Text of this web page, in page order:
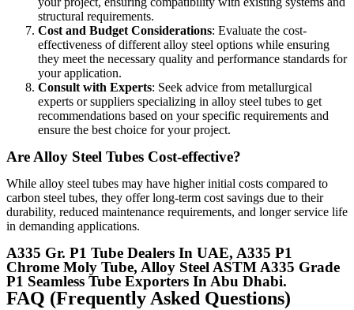
structural requirements.
Cost and Budget Considerations: Evaluate the cost-
effectiveness of different alloy steel options while ensuring
they meet the necessary quality and performance standards for
your application.
Consult with Experts: Seek advice from metallurgical
experts or suppliers specializing in alloy steel tubes to get
recommendations based on your specific requirements and
ensure the best choice for your project.
Are Alloy Steel Tubes Cost-effective?
While alloy steel tubes may have higher initial costs compared to
carbon steel tubes, they offer long-term cost savings due to their
durability, reduced maintenance requirements, and longer service life
in demanding applications.
A335 Gr. P1 Tube Dealers In UAE, A335 P1
Chrome Moly Tube, Alloy Steel ASTM A335 Grade
P1 Seamless Tube Exporters In Abu Dhabi.
FAQ (Frequently Asked Questions)